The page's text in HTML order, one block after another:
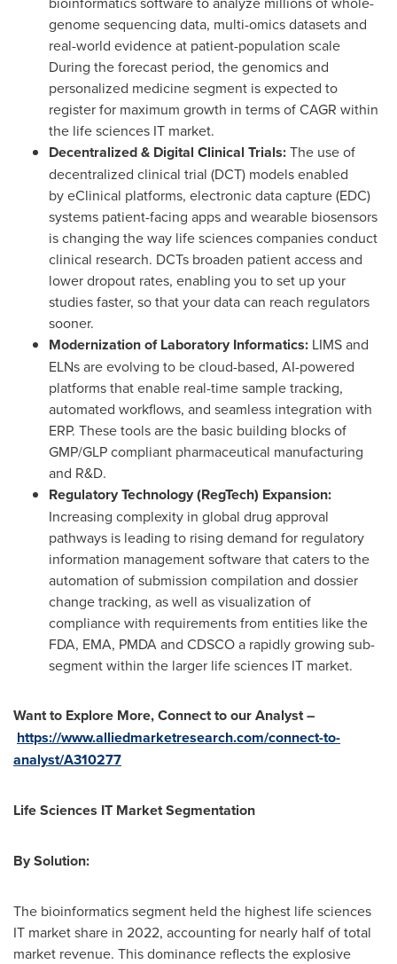
genome sequencing data, multi-omics datasets and
real-world evidence at patient-population scale
During the forecast period, the genomics and
personalized medicine segment is expected to
register for maximum growth in terms of CAGR within
the life sciences IT market.
Decentralized & Digital Clinical Trials:The use of
decentralized clinical trial (DCT) models enabled
by eClinical platforms, electronic data capture (EDC)
systems patient-facing apps and wearable biosensors
is changing the way life sciences companies conduct
clinical research. DCTs broaden patient access and
lower dropout rates, enabling you to set up your
studies faster, so that your data can reach regulators
sooner.
Modernization of Laboratory Informatics: LIMS and
ELNs are evolving to be cloud-based, AI-powered
platforms that enable real-time sample tracking,
automated workflows, and seamless integration with
ERP. These tools are the basic building blocks of
GMP/GLP compliant pharmaceutical manufacturing
and R&D.
Regulatory Technology (RegTech) Expansion:
Increasing complexity in global drug approval
pathways is leading to rising demand for regulatory
information management software that caters to the
automation of submission compilation and dossier
change tracking, as well as visualization of
compliance with requirements from entities like the
FDA, EMA, PMDA and CDSCO a rapidly growing sub-
segment within the larger life sciences IT market.
Want to Explore More, Connect to our Analyst –
https://www.alliedmarketresearch.com/connect-to-
analyst/A310277
Life Sciences IT Market Segmentation
By Solution:
The bioinformatics segment held the highest life sciences
IT market share in 2022, accounting for nearly half of total
market revenue. This dominance reflects the explosive